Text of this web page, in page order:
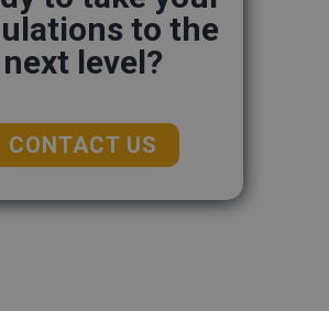
to the
next level?
CONTACT US